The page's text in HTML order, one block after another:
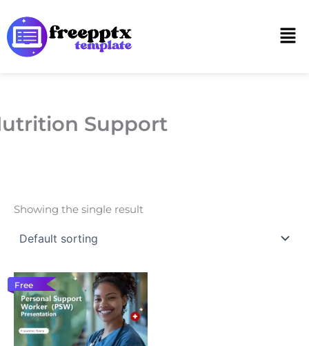
to
content
Support
Showing the single result
Free